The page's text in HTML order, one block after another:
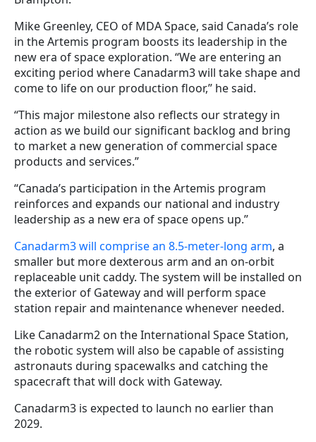
Mike Greenley, CEO of MDA Space, said Canada’s role
in the Artemis program boosts its leadership in the
new era of space exploration. “We are entering an
exciting period where Canadarm3 will take shape and
come to life on our production floor,” he said.
“This major milestone also reflects our strategy in
action as we build our significant backlog and bring
to market a new generation of commercial space
products and services.”
“Canada’s participation in the Artemis program
reinforces and expands our national and industry
leadership as a new era of space opens up.”
Canadarm3 will comprise an 8.5-meter-long arm, a
smaller but more dexterous arm and an on-orbit
replaceable unit caddy. The system will be installed on
the exterior of Gateway and will perform space
station repair and maintenance whenever needed.
Like Canadarm2 on the International Space Station,
the robotic system will also be capable of assisting
astronauts during spacewalks and catching the
spacecraft that will dock with Gateway.
Canadarm3 is expected to launch no earlier than
2029.